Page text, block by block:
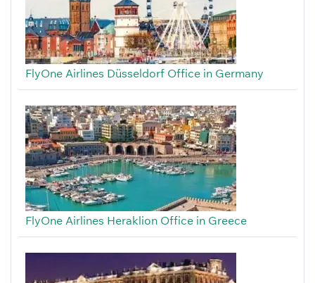
FlyOne Airlines Düsseldorf Office in Germany
FlyOne Airlines Heraklion Office in Greece